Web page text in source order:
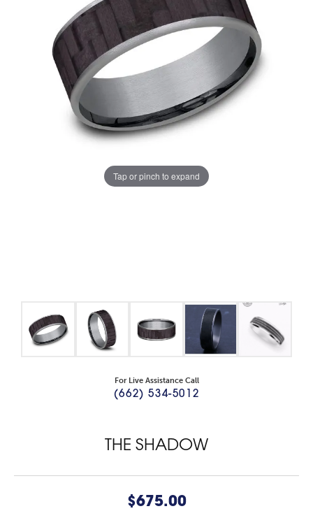
Tap or pinch to expand
For Live Assistance Call
(662) 534-5012
THE SHADOW
$675.00